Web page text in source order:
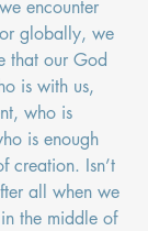
encounter
globally, we
that our God
is with us,
who is
is enough
creation. Isn’t
all when we
the middle of